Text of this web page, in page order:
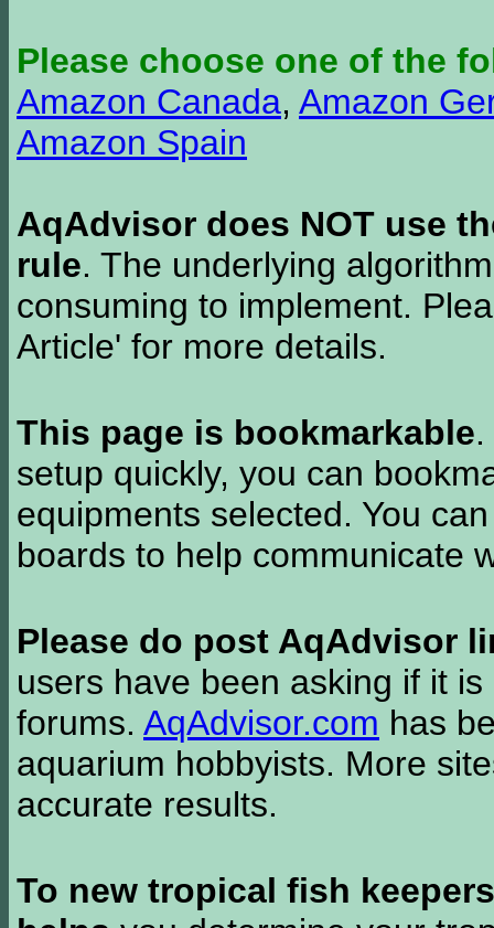
Please choose one of the
Amazon Canada, Amazon
Amazon Spain
AqAdvisor does NOT use
rule. The underlying
consuming to implement.
Article' for more details.
This page is bookmarkable
setup quickly, you can
equipments selected. You
boards to help communicate
Please do post AqAdvisor
users have been asking if it
forums. AqAdvisor.com has
aquarium hobbyists. More
accurate results.
To new tropical fish keepers